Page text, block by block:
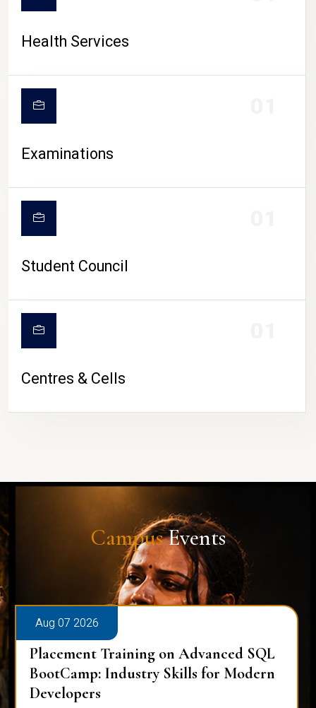
Health Services
Examinations
Student Council
Centres & Cells
CampusEvents
Aug 07 2026
Placement Training on Advanced SQL
for Software Engineers: Real-World
Database Techniques